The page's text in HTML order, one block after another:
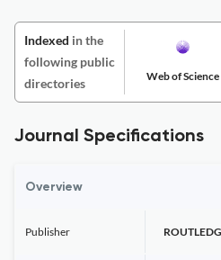
Indexed in the
following public
directories
Web of Science
Journal Specifications
Overview
Publisher